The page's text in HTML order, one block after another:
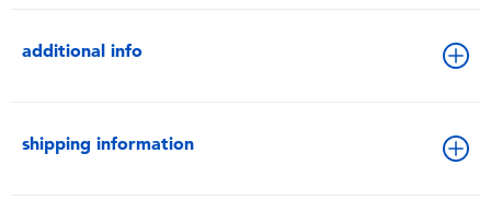
additional info
shipping information